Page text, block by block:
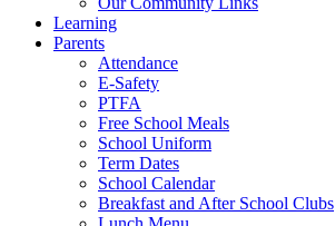
Learning
Parents
Attendance
E-Safety
PTFA
Free School Meals
School Uniform
Term Dates
School Calendar
Breakfast and After School Clubs